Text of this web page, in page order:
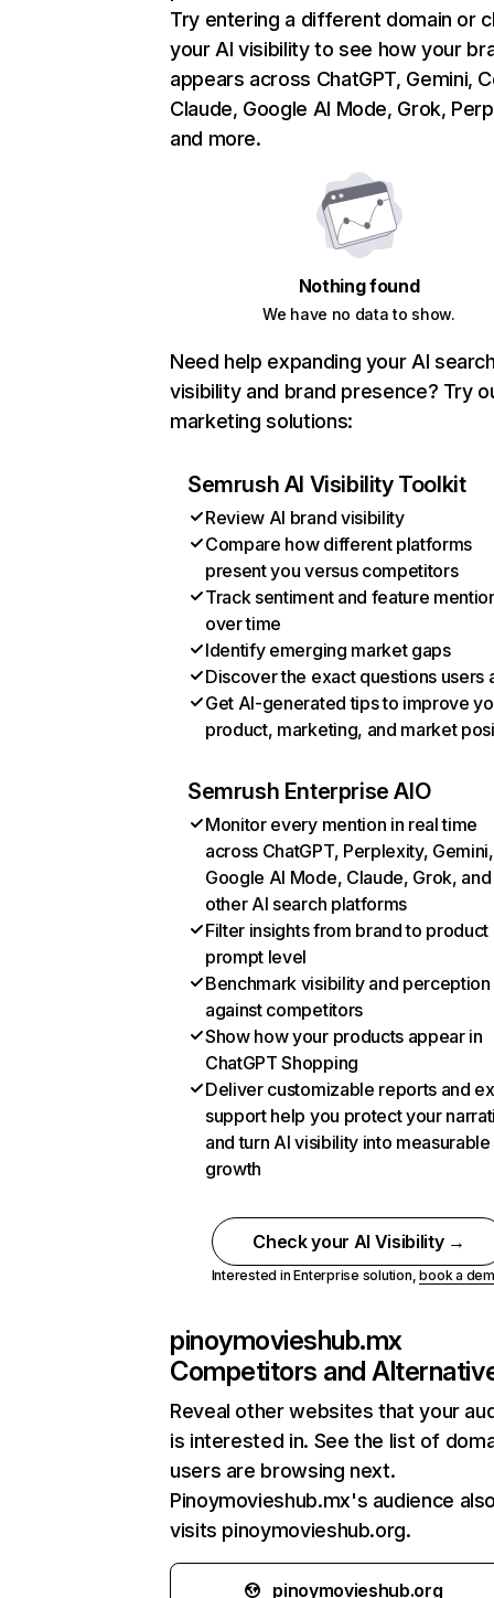
Try entering a different domain or
your AI visibility to see how your
appears across ChatGPT, Gemini,
Claude, Google AI Mode, Grok,
and more.
Nothing found
We have no data to show.
Need help expanding your AI
visibility and brand presence? Try
marketing solutions:
Semrush AI Visibility Toolkit
Review AI brand visibility
Compare how different platforms
present you versus competitors
Track sentiment and feature
over time
Identify emerging market gaps
Discover the exact questions users
Get AI-generated tips to improve
product, marketing, and market
Semrush Enterprise AIO
Monitor every mention in real time
across ChatGPT, Perplexity, Gemini,
Google AI Mode, Claude, Grok, and
other AI search platforms
Filter insights from brand to product
prompt level
Benchmark visibility and perception
against competitors
Show how your products appear in
ChatGPT Shopping
Deliver customizable reports and
support help you protect your
and turn AI visibility into measurable
growth
Check your AI Visibility →
Interested in Enterprise solution,book a
pinoymovieshub.mx
Competitors and
Reveal other websites that your
is interested in. See the list of
users are browsing next.
Pinoymovieshub.mx's audience
visits pinoymovieshub.org.
pinoymovieshub.org